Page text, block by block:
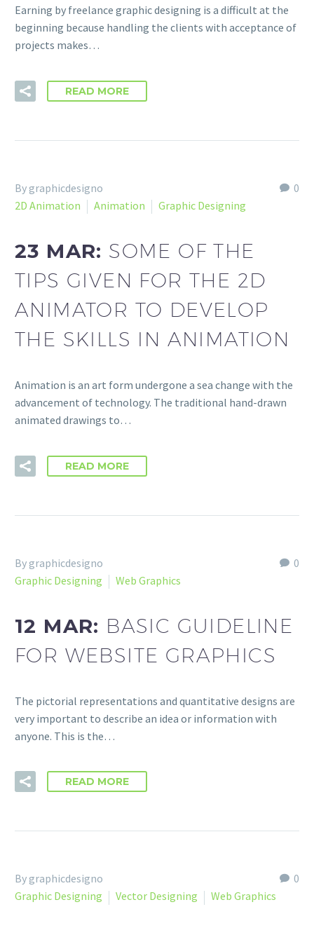
Earning by freelance graphic designing is a difficult at the
beginning because handling the clients with acceptance of
projects makes…
READ MORE
0
By graphicdesigno
2D Animation
Animation Graphic Designing
23 MAR: SOME OF THE
TIPS GIVEN FOR THE 2D
ANIMATOR TO DEVELOP
THE SKILLS IN ANIMATION
Animation is an art form undergone a sea change with the
advancement of technology. The traditional hand-drawn
animated drawings to…
READ MORE
0
By graphicdesigno
Graphic Designing
Web Graphics
12 MAR: BASIC GUIDELINE
FOR WEBSITE GRAPHICS
The pictorial representations and quantitative designs are
very important to describe an idea or information with
anyone. This is the…
READ MORE
0
By graphicdesigno
Graphic Designing
Vector Designing Web Graphics